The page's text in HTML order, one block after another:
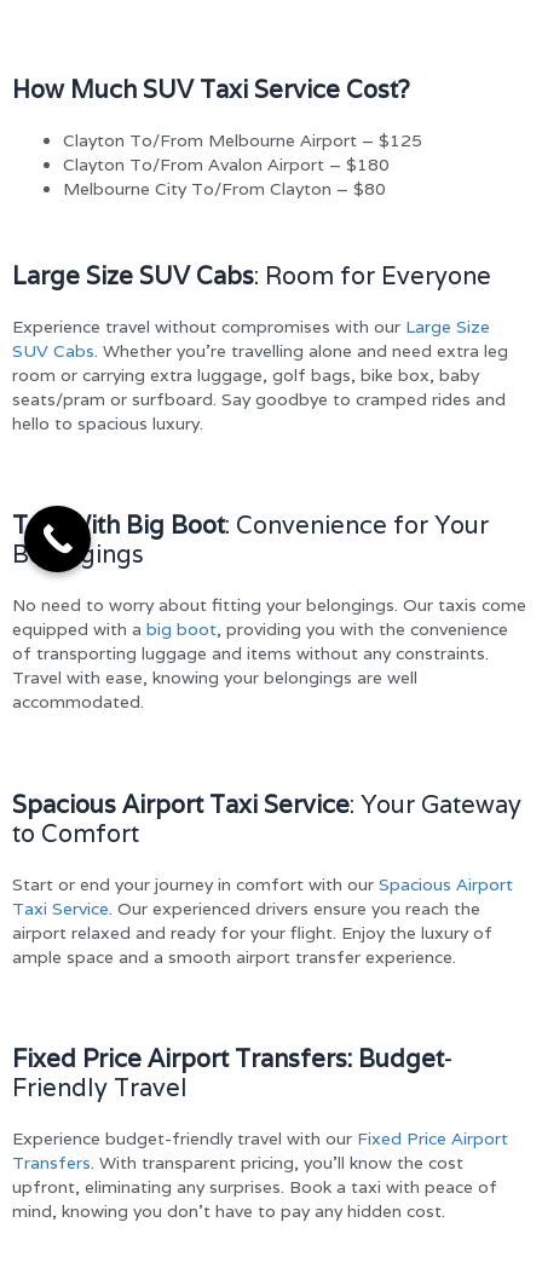
How Much SUV Taxi Service Cost?
Clayton To/From Melbourne Airport – $125
Clayton To/From Avalon Airport – $180
Melbourne City To/From Clayton – $80
Large Size SUV Cabs: Room for Everyone
Experience travel without compromises with our Large Size
SUV Cabs. Whether you’re travelling alone and need extra leg
room or carrying extra luggage, golf bags, bike box, baby
seats/pram or surfboard. Say goodbye to cramped rides and
hello to spacious luxury.
Taxi With Big Boot: Convenience for Your
Belongings
No need to worry about fitting your belongings. Our taxis come
equipped with a big boot, providing you with the convenience
of transporting luggage and items without any constraints.
Travel with ease, knowing your belongings are well
accommodated.
Spacious Airport Taxi Service: Your Gateway
to Comfort
Start or end your journey in comfort with our Spacious Airport
Taxi Service . Our experienced drivers ensure you reach the
airport relaxed and ready for your flight. Enjoy the luxury of
ample space and a smooth airport transfer experience.
Fixed Price Airport Transfers: Budget-
Friendly Travel
Experience budget-friendly travel with our Fixed Price Airport
Transfers. With transparent pricing, you’ll know the cost
upfront, eliminating any surprises. Book a taxi with peace of
mind, knowing you don’t have to pay any hidden cost.